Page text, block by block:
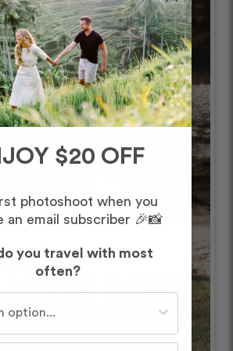
$20 OFF
photoshoot when you
an email subscriber 🎉📸
you travel with most
often?
travel with most often?